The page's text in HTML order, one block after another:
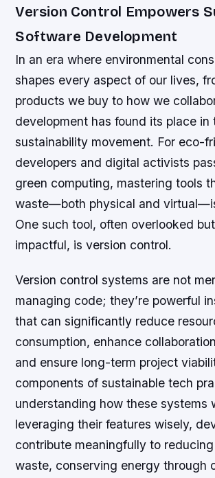
Version Control Empowers
Software Development
In an era where environmental
shapes every aspect of our lives,
products we buy to how we
development has found its place in
sustainability movement. For eco-
developers and digital activists
green computing, mastering tools
waste—both physical and
One such tool, often overlooked
impactful, is version control.
Version control systems are not
managing code; they’re powerful
that can significantly reduce
consumption, enhance
and ensure long-term project
components of sustainable tech
understanding how these systems
leveraging their features wisely,
contribute meaningfully to
waste, conserving energy through